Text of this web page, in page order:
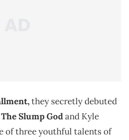
they secretly debuted
Slump Godand Kyle
of three youthful talents of